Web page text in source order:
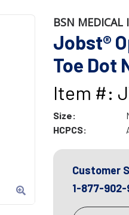
BSN MEDICAL
Jobst®
Toe Dot
Item #:
Size:
HCPCS:
Customer
1-877-902-